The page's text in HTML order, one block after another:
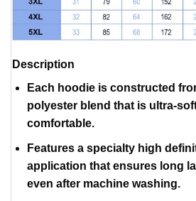
Description
Each hoodie is constructed
polyester blend that is ultra-
comfortable.
Features a specialty high
application that ensures long
even after machine washing.